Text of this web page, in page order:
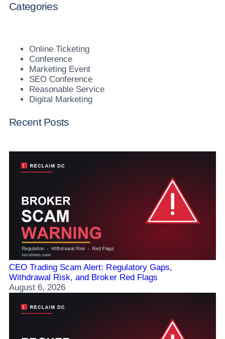
Categories
Online Ticketing
Conference
Marketing Event
SEO Conference
Reasonable Service
Digital Marketing
Recent Posts
CEO Trading Scam Alert: Regulatory Gaps,
Withdrawal Risk, and Broker Red Flags
August 6, 2026